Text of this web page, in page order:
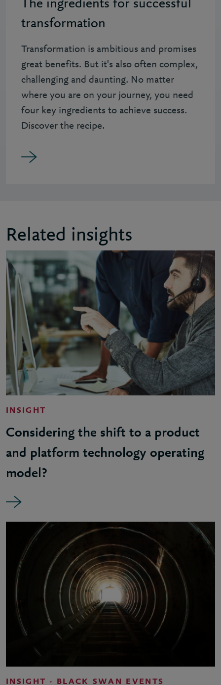
The ingredients for successful
transformation
Transformation is ambitious and promises
great benefits. But it's also often complex,
challenging and daunting. No matter
where you are on your journey, you need
four key ingredients to achieve success.
Discover the recipe.
Related insights
INSIGHT
Considering the shift to a product
and platform technology operating
model?
INSIGHT - BLACK SWAN EVENTS